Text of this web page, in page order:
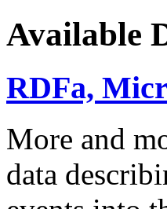
Available
RDFa,
More and
data